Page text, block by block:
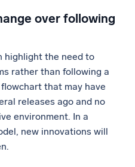
over following
highlight the need to
rather than following a
that may have
releases ago and no
environment. In a
new innovations will